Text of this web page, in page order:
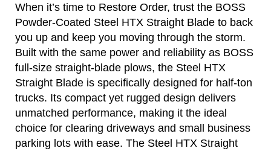
When it’s time to Restore Order, trust the BOSS
Powder-Coated Steel HTX Straight Blade to back
you up and keep you moving through the storm.
Built with the same power and reliability as BOSS
full-size straight-blade plows, the Steel HTX
Straight Blade is specifically designed for half-ton
trucks. Its compact yet rugged design delivers
unmatched performance, making it the ideal
choice for clearing driveways and small business
parking lots with ease. The Steel HTX Straight